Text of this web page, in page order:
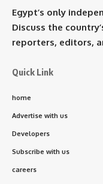
Egypt’s only
Discuss the
reporters, editors,
Quick Link
home
Advertise with us
Developers
Subscribe with us
careers